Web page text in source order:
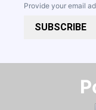
Provide your email
SUBSCRIBE